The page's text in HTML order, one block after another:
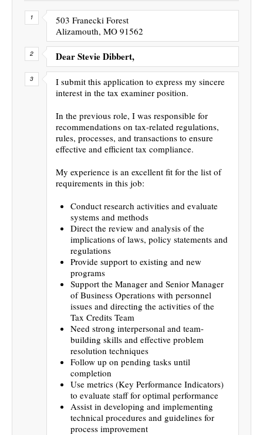
503 Franecki Forest
Alizamouth, MO 91562
Dear Stevie Dibbert,
I submit this application to express my sincere
interest in the tax examiner position.
In the previous role, I was responsible for
recommendations on tax-related regulations,
rules, processes, and transactions to ensure
effective and efficient tax compliance.
My experience is an excellent fit for the list of
requirements in this job:
Conduct research activities and evaluate
systems and methods
Direct the review and analysis of the
implications of laws, policy statements and
regulations
Provide support to existing and new
programs
Support the Manager and Senior Manager
of Business Operations with personnel
issues and directing the activities of the
Tax Credits Team
Need strong interpersonal and team-
building skills and effective problem
resolution techniques
Follow up on pending tasks until
completion
Use metrics (Key Performance Indicators)
to evaluate staff for optimal performance
Assist in developing and implementing
technical procedures and guidelines for
process improvement